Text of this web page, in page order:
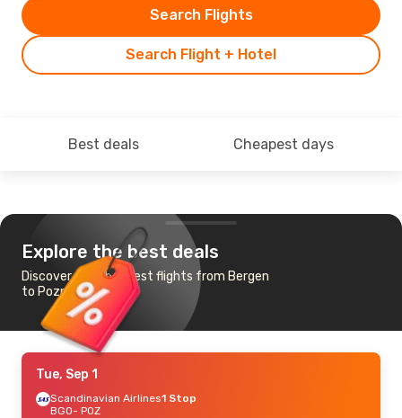
Search Flight + Hotel
Search Flights
Best deals Cheapest days
Explore the best deals
Discover the cheapest flights from Bergen
to Poznan
Tue, Sep 1
Scandinavian Airlines1 Stop
BGO- POZ